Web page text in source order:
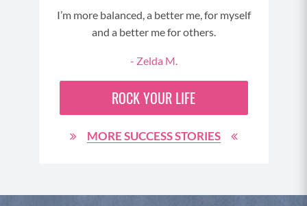
I’m more balanced, a better me, for myself
and a better me for others.
- Zelda M.
ROCK YOUR LIFE
MORE SUCCESS STORIES